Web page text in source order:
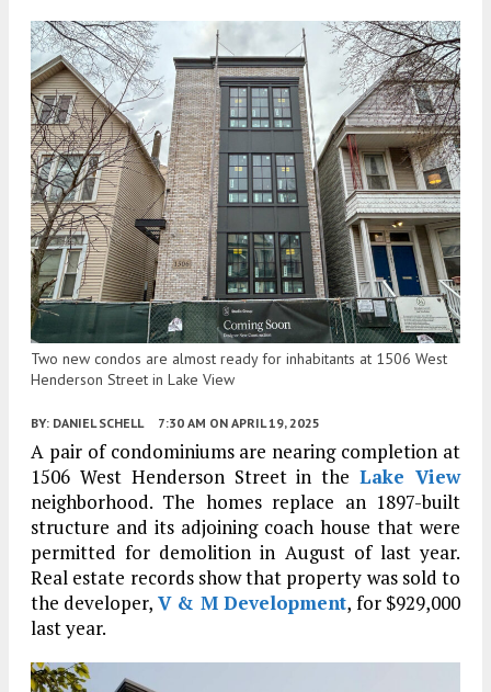
Two new condos are almost ready for inhabitants at 1506 West
Henderson Street in Lake View
BY: DANIEL SCHELL 7:30 AM ON APRIL 19, 2025
A pair of condominiums are nearing completion at
1506 West Henderson Street in theLake View
neighborhood. The homes replace an 1897-built
structure and its adjoining coach house that were
permitted for demolition in August of last year.
Real estate records show that property was sold to
the developer, V & M Development, for $929,000
last year.